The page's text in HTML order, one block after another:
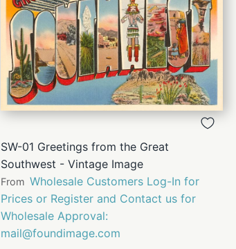
QUICK
VIEW
SW-01 Greetings from the Great
Southwest - Vintage Image
From Wholesale Customers Log-In for
Prices or Register and Contact us for
Wholesale Approval:
mail@foundimage.com